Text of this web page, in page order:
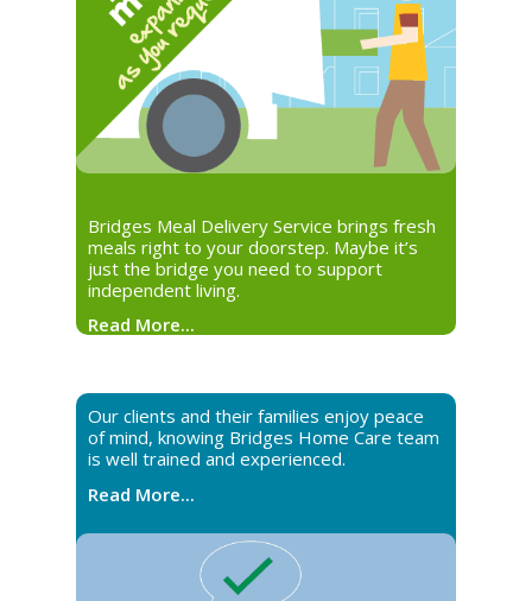
Bridges Meal Delivery Service brings fresh
meals right to your doorstep. Maybe it’s
just the bridge you need to support
independent living.
Read More...
Our clients and their families enjoy peace
of mind, knowing Bridges Home Care team
is well trained and experienced.
Read More...